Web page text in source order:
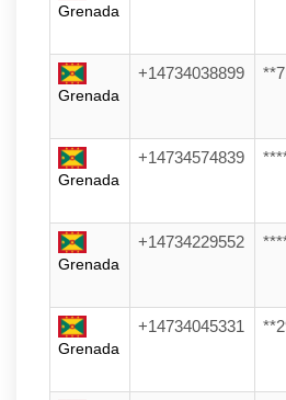
Grenada
Grenada
+14734038899
Grenada
+14734574839
Grenada
+14734229552
Grenada
+14734045331